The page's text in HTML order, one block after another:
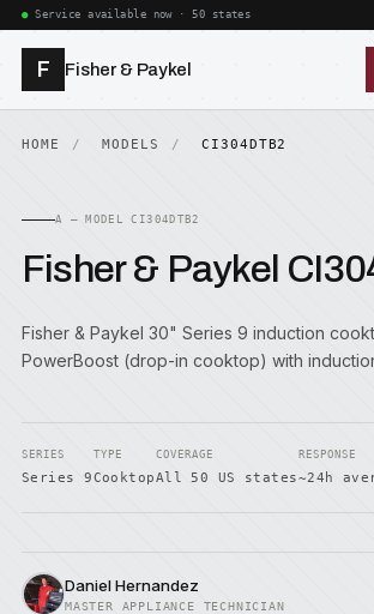
Service available now · 50 states
F Fisher & Paykel
HOME MODELS CI304DTB2
A — MODEL CI304DTB2
Fisher & Paykel
Fisher & Paykel 30" Series 9 induction
PowerBoost (drop-in cooktop) with
SERIES
Series 9
TYPE
Cooktop
COVERAGE
All 50 US states
RESPONSE
~24h
Daniel Hernandez
MASTER APPLIANCE TECHNICIAN